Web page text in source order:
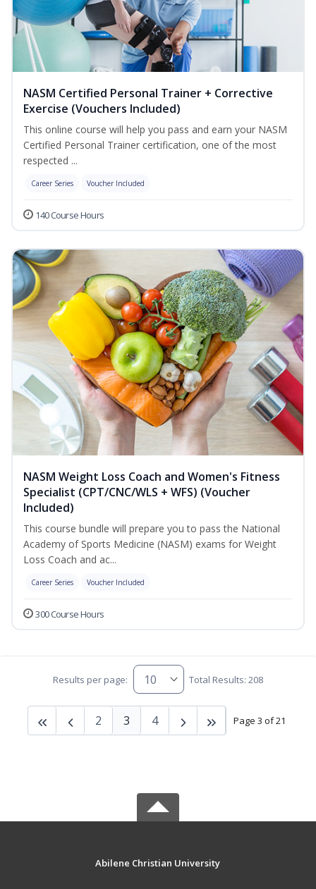
NASM Certified Personal Trainer + Corrective
Exercise (Vouchers Included)
This online course will help you pass and earn your NASM
Certified Personal Trainer certification, one of the most
respected ...
Career Series Voucher Included
140 Course Hours
NASM Weight Loss Coach and Women's Fitness
Specialist (CPT/CNC/WLS + WFS) (Voucher
Included)
This course bundle will prepare you to pass the National
Academy of Sports Medicine (NASM) exams for Weight
Loss Coach and ac...
Career Series Voucher Included
300 Course Hours
Results per page: Total Results: 208
Page 3 of 21
2 3 4
Abilene Christian University